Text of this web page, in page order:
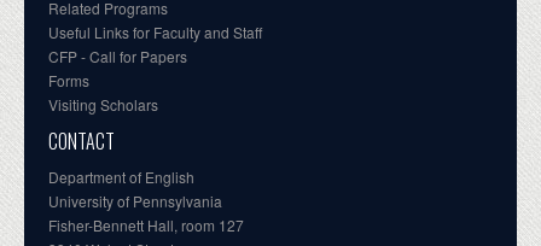
Related Programs
Useful Links for Faculty and Staff
CFP - Call for Papers
Forms
Visiting Scholars
CONTACT
Department of English
University of Pennsylvania
Fisher-Bennett Hall, room 127